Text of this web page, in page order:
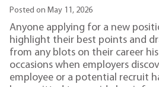
Posted on May 11, 2026
Anyone applying for a new
highlight their best points and
from any blots on their career
occasions when employers
employee or a potential recruit